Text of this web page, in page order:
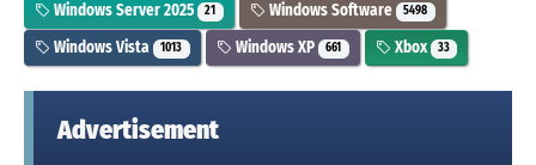
Windows Server 2025 21 Windows Software 5498
Windows Vista 1013 Windows XP 661 Xbox 33
Advertisement